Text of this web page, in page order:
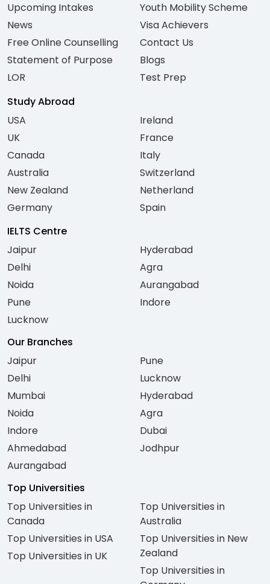
Upcoming Intakes
News
Free Online Counselling
Statement of Purpose
LOR
Youth Mobility Scheme
Visa Achievers
Contact Us
Blogs
Test Prep
Study Abroad
USA
UK
Canada
Australia
New Zealand
Germany
Ireland
France
Italy
Switzerland
Netherland
Spain
IELTS Centre
Jaipur
Delhi
Noida
Pune
Lucknow
Hyderabad
Agra
Aurangabad
Indore
Our Branches
Jaipur
Delhi
Mumbai
Noida
Indore
Ahmedabad
Aurangabad
Pune
Lucknow
Hyderabad
Agra
Dubai
Jodhpur
Top Universities
Top Universities in
Canada
Top Universities in USA
Top Universities in UK
Top Universities in
Australia
Top Universities in New
Zealand
Top Universities in